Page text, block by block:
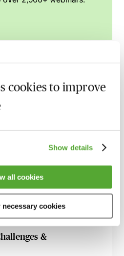
cookies to improve
Show details
all cookies
cookies
in Football - Rights
Webinar
Football - An Insight
Webinar
- A Guide for
Webinar
&